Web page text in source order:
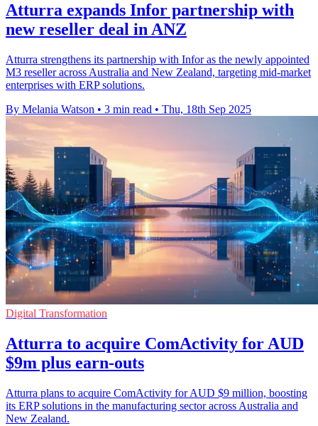
Atturra expands Infor partnership with
new reseller deal in ANZ
Atturra strengthens its partnership with Infor as the newly appointed
M3 reseller across Australia and New Zealand, targeting mid-market
enterprises with ERP solutions.
By Melania Watson • 3 min read • Thu, 18th Sep 2025
Digital Transformation
Atturra to acquire ComActivity for AUD
$9m plus earn-outs
Atturra plans to acquire ComActivity for AUD $9 million, boosting
its ERP solutions in the manufacturing sector across Australia and
New Zealand.